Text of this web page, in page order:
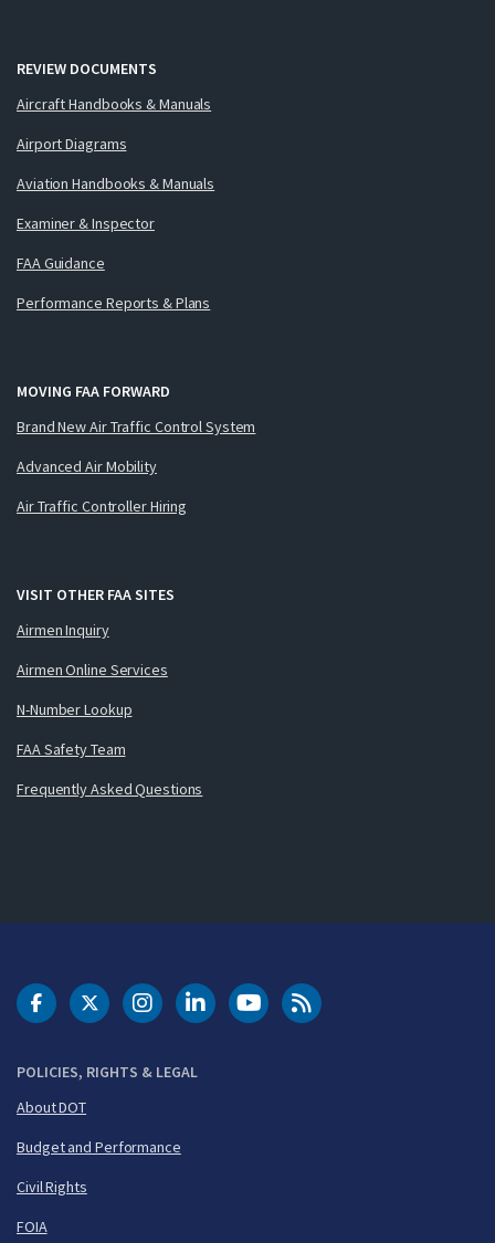
REVIEW DOCUMENTS
Aircraft Handbooks & Manuals
Airport Diagrams
Aviation Handbooks & Manuals
Examiner & Inspector
FAA Guidance
Performance Reports & Plans
MOVING FAA FORWARD
Brand New Air Traffic Control System
Advanced Air Mobility
Air Traffic Controller Hiring
VISIT OTHER FAA SITES
Airmen Inquiry
Airmen Online Services
N-Number Lookup
FAA Safety Team
Frequently Asked Questions
POLICIES, RIGHTS & LEGAL
About DOT
Budget and Performance
Civil Rights
FOIA
DOT Facebook
DOT Twitter
DOT Instagram
DOT LinkedIn
FAA YouTubeCleared for Takeoff